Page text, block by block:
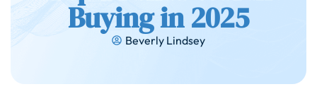
Buying in 2025
Beverly Lindsey